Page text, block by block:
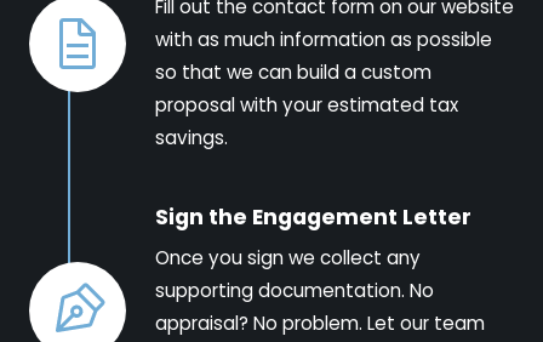
Fill out the contact form on our website
with as much information as possible
so that we can build a custom
proposal with your estimated tax
savings.
Sign the Engagement Letter
Once you sign we collect any
supporting documentation. No
appraisal? No problem. Let our team